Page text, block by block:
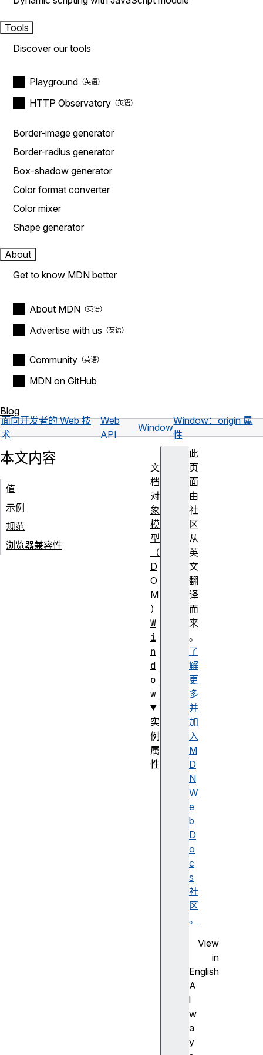
Tools
Discover our tools
Playground
HTTP Observatory
Border-image generator
Border-radius generator
Box-shadow generator
Color format converter
Color mixer
Shape generator
About
Get to know MDN better
About MDN
Advertise with us
Community
MDN on GitHub
Blog
面向开发者的 Web 技
术
Web
API
Window
Window：origin 属
性
此
页
面
由
社
区
从
英
文
翻
译
而
来
。
了
解
更
多
并
加
入
M
D
N
W
e
b
D
o
c
s
社
区
。
View
in
English
A
l
w
a
y
本文内容
值
示例
规范
浏览器兼容性
文
档
对
象
模
型
（
D
O
M
）
W
i
n
d
o
w
实
例
属
性